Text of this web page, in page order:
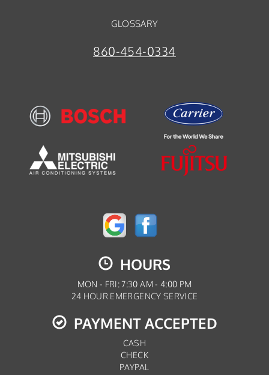
GLOSSARY
860-454-0334
HOURS
MON - FRI: 7:30 AM - 4:00 PM
24 HOUR EMERGENCY SERVICE
PAYMENT ACCEPTED
CASH
CHECK
PAYPAL